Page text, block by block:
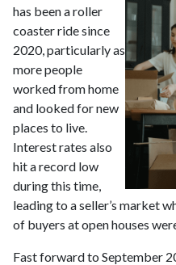
has been a roller
coaster ride since
2020, particularly as
more people
worked from home
and looked for new
places to live.
Interest rates also
hit a record low
during this time,
leading to a seller’s market
of buyers at open houses
Fast forward to September